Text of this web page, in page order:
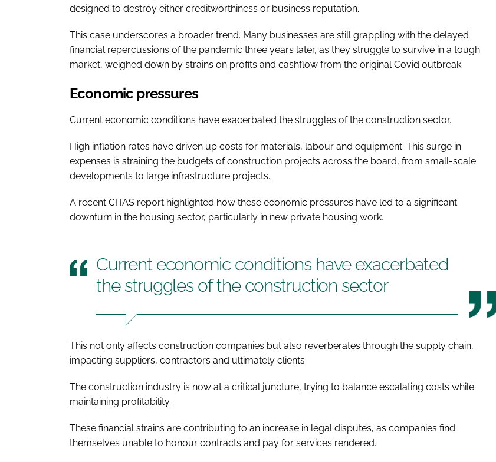
designed to destroy either creditworthiness or business reputation.
This case underscores a broader trend. Many businesses are still grappling with the delayed
financial repercussions of the pandemic three years later, as they struggle to survive in a tough
market, weighed down by strains on profits and cashflow from the original Covid outbreak.
Economic pressures
Current economic conditions have exacerbated the struggles of the construction sector.
High inflation rates have driven up costs for materials, labour and equipment. This surge in
expenses is straining the budgets of construction projects across the board, from small-scale
developments to large infrastructure projects.
A recent CHAS report highlighted how these economic pressures have led to a significant
downturn in the housing sector, particularly in new private housing work.
Current economic conditions have exacerbated
the struggles of the construction sector
This not only affects construction companies but also reverberates through the supply chain,
impacting suppliers, contractors and ultimately clients.
The construction industry is now at a critical juncture, trying to balance escalating costs while
maintaining profitability.
These financial strains are contributing to an increase in legal disputes, as companies find
themselves unable to honour contracts and pay for services rendered.